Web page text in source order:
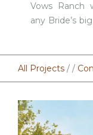
Vows Ranch
any Bride’s
All Projects / /